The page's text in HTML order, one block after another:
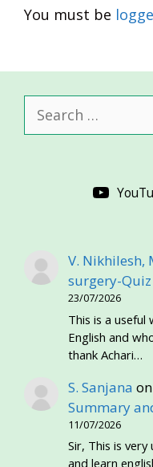
You must be
for:
V. Nikhilesh,
surgery-
23/07/2026
This is a
English and
thank Achari…
S. Sanjana
Summary
11/07/2026
Sir, This is
and learn